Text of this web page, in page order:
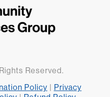
Reserved.
Policy | Privacy